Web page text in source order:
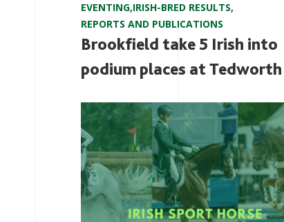
EVENTING,IRISH-BRED RESULTS,
REPORTS AND PUBLICATIONS
Brookfield take 5 Irish into
podium places at Tedworth